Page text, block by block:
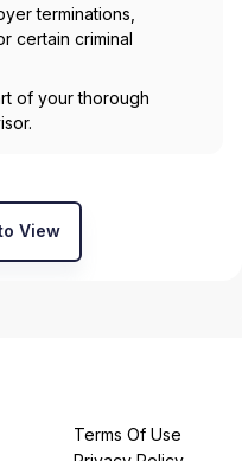
terminations,
certain criminal
of your thorough
View
Terms Of Use